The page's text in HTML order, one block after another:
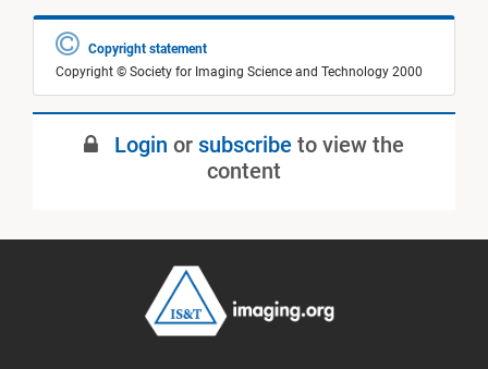
Copyright statement
Copyright © Society for Imaging Science and Technology 2000
Login or subscribe to view the
content